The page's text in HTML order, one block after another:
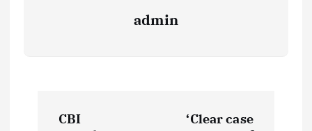
admin
CBI
‘Clear case